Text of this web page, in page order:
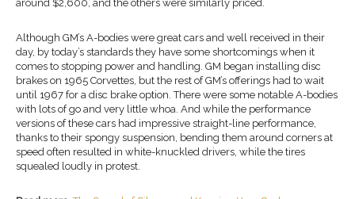
around $2,600, and the others were similarly priced.
Although GM’s A-bodies were great cars and well received in their
day, by today’s standards they have some shortcomings when it
comes to stopping power and handling. GM began installing disc
brakes on 1965 Corvettes, but the rest of GM’s offerings had to wait
until 1967 for a disc brake option. There were some notable A-bodies
with lots of go and very little whoa. And while the performance
versions of these cars had impressive straight-line performance,
thanks to their spongy suspension, bending them around corners at
speed often resulted in white-knuckled drivers, while the tires
squealed loudly in protest.